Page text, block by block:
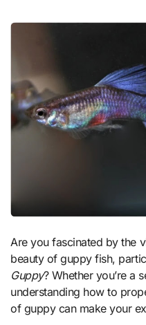
Are you fascinated by the vibrant colors and striking
beauty of guppy fish,
Guppy? Whether you’re a
understanding how to
of guppy can make your